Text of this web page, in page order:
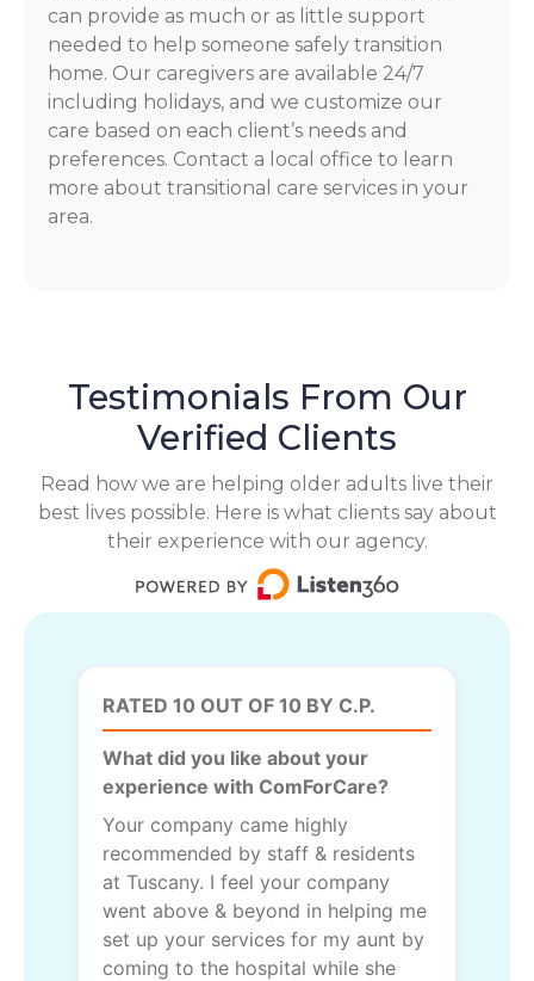
can provide as much or as little support
needed to help someone safely transition
home. Our caregivers are available 24/7
including holidays, and we customize our
care based on each client’s needs and
preferences. Contact a local office to learn
more about transitional care services in your
area.
Testimonials From Our
Verified Clients
Read how we are helping older adults live their
best lives possible. Here is what clients say about
their experience with our agency.
RATED 10 OUT OF 10 BY C.P.
What did you like about your
experience with ComForCare?
Your company came highly
recommended by staff & residents
at Tuscany. I feel your company
went above & beyond in helping me
set up your services for my aunt by
coming to the hospital while she